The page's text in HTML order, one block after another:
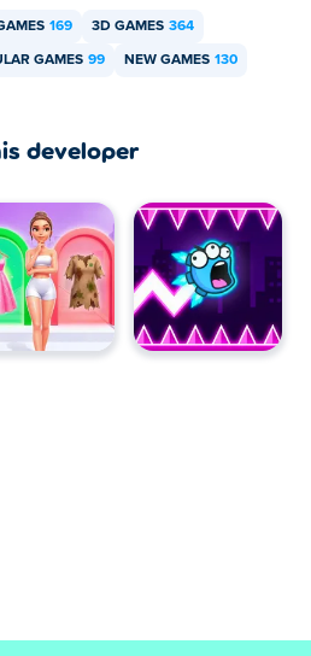
169 3D GAMES 364
GAMES 99 NEW GAMES 130
developer